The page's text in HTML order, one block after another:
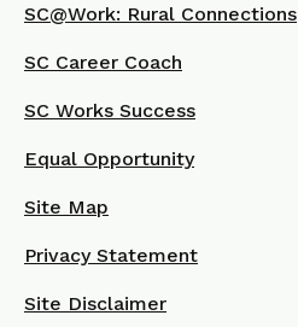
SC@Work: Rural Connections
SC Career Coach
SC Works Success
Equal Opportunity
Site Map
Privacy Statement
Site Disclaimer